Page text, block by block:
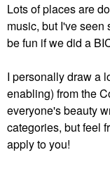
Lots of places are
music, but I've seen
be fun if we did a
I personally draw a
enabling) from the
everyone's beauty
categories, but feel
apply to you!